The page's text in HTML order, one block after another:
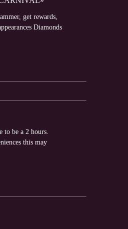
get rewards,
Diamonds
to be a 2 hours.
this may